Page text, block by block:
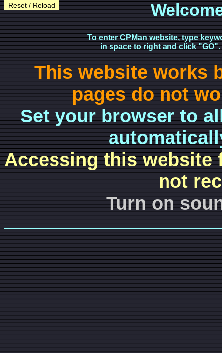
Reset / Reload
To enter CPMan website, type
in space to right and click "GO".
This website works
pages do not
Set your browser to
Accessing this website
not
Turn on